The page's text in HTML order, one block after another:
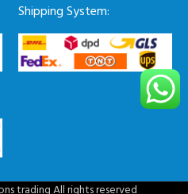
Shipping System:
trading All rights reserved